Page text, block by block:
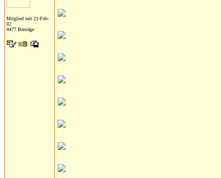
Mitglied seit 21-Feb-
02
4477 Beiträge